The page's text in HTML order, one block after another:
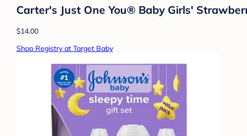
Carter's Just One You® Baby Girls'
$14.00
Shop Registry at Target Baby